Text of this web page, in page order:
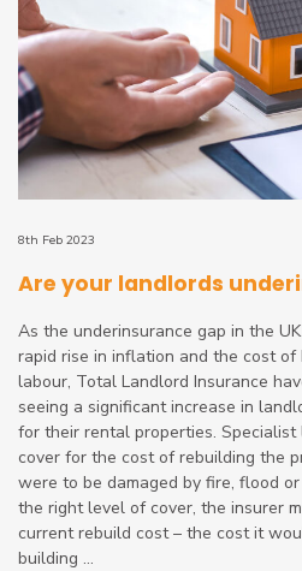
8th Feb 2023
Are your landlords
As the underinsurance gap in the
rapid rise in inflation and the cost
labour, Total Landlord Insurance
seeing a significant increase in
for their rental properties.
cover for the cost of rebuilding the
were to be damaged by fire, flood
the right level of cover, the insurer
current rebuild cost – the cost it
building ...